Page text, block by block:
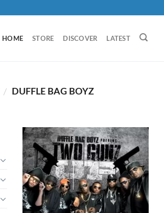
HOME STORE DISCOVER LATEST
/ DUFFLE BAG BOYZ